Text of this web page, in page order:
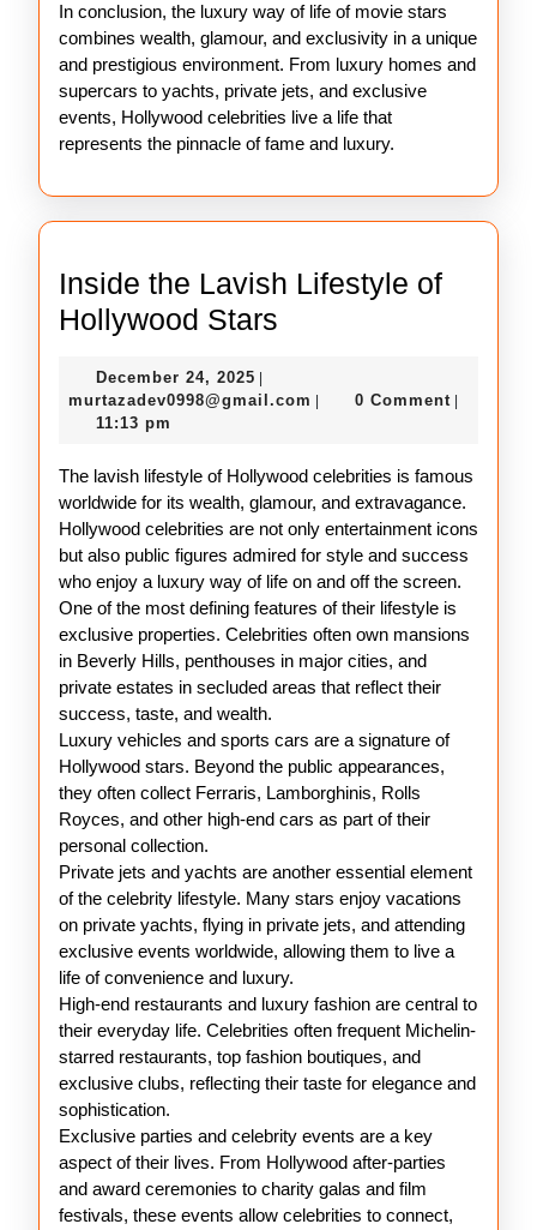
In conclusion, the luxury way of life of movie stars
combines wealth, glamour, and exclusivity in a unique
and prestigious environment. From luxury homes and
supercars to yachts, private jets, and exclusive
events, Hollywood celebrities live a life that
represents the pinnacle of fame and luxury.
Inside the Lavish Lifestyle of
Hollywood Stars
Lavish
Hollywood
Stars
December 24, 2025 December
24,
murtazadev0998@gmail.com 0 Comment
11:13 pm
The lavish lifestyle of Hollywood celebrities is famous
worldwide for its wealth, glamour, and extravagance.
Hollywood celebrities are not only entertainment icons
but also public figures admired for style and success
who enjoy a luxury way of life on and off the screen.
One of the most defining features of their lifestyle is
exclusive properties. Celebrities often own mansions
in Beverly Hills, penthouses in major cities, and
private estates in secluded areas that reflect their
success, taste, and wealth.
Luxury vehicles and sports cars are a signature of
Hollywood stars. Beyond the public appearances,
they often collect Ferraris, Lamborghinis, Rolls
Royces, and other high-end cars as part of their
personal collection.
Private jets and yachts are another essential element
of the celebrity lifestyle. Many stars enjoy vacations
on private yachts, flying in private jets, and attending
exclusive events worldwide, allowing them to live a
life of convenience and luxury.
High-end restaurants and luxury fashion are central to
their everyday life. Celebrities often frequent Michelin-
starred restaurants, top fashion boutiques, and
exclusive clubs, reflecting their taste for elegance and
sophistication.
Exclusive parties and celebrity events are a key
aspect of their lives. From Hollywood after-parties
and award ceremonies to charity galas and film
festivals, these events allow celebrities to connect,